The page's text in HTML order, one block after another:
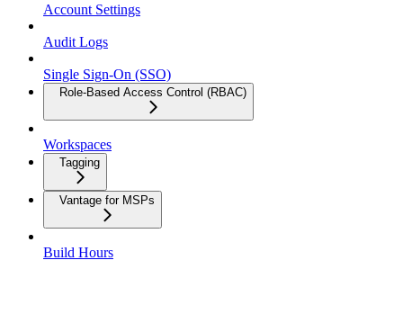
Account Settings
Audit Logs
Single Sign-On (SSO)
Role-Based Access Control (RBAC)
Workspaces
Tagging
Vantage for MSPs
Build Hours